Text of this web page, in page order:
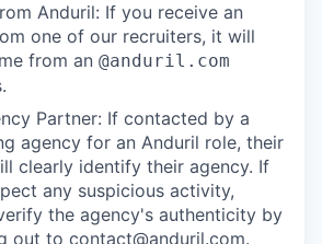
Anduril: If you receive an
one of our recruiters, it will
from an @anduril.com
Partner: If contacted by a
agency for an Anduril role, their
clearly identify their agency. If
any suspicious activity,
the agency's authenticity by
out to contact@anduril.com.